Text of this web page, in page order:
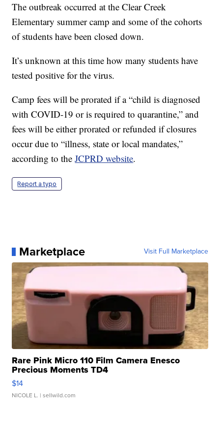
The outbreak occurred at the Clear Creek
Elementary summer camp and some of the cohorts
of students have been closed down.
It’s unknown at this time how many students have
tested positive for the virus.
Camp fees will be prorated if a “child is diagnosed
with COVID-19 or is required to quarantine,” and
fees will be either prorated or refunded if closures
occur due to “illness, state or local mandates,”
according to theJCPRD website.
Report a typo
Marketplace Visit Full Marketplace
Rare Pink Micro 110 Film Camera Enesco
Precious Moments TD4
$14
NICOLE L. | sellwild.com